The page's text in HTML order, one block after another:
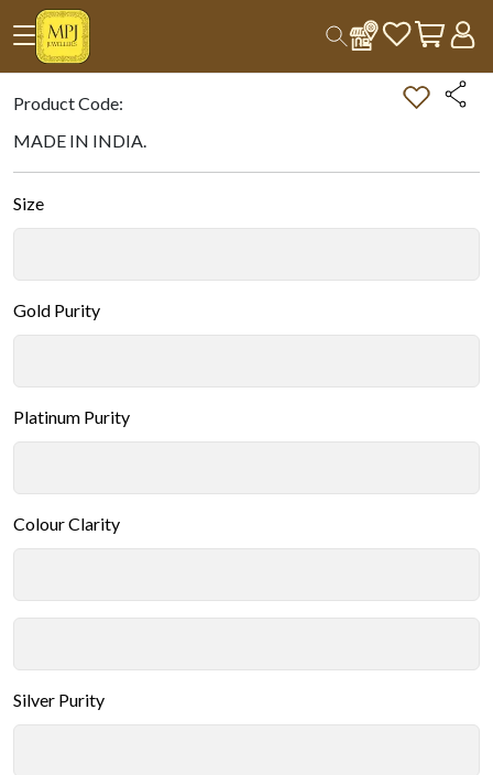
Home Double-tap on the Image to Zoom.
Product Code:
MADE IN INDIA.
Size
Gold Purity
Platinum Purity
Colour Clarity
Silver Purity